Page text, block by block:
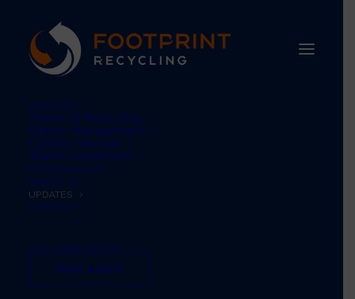
SERVICES
Waste & Recycling
Waste Management
Carbon Neutral
Waste Equipment
SUSTAINABILITY
ABOUT US
UPDATES
CONTACT
TEL: 01484 660770
FREE AUDIT